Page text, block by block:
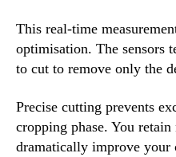
This real-time
optimisation. The sensors
to cut to remove only the
Precise cutting prevents
cropping phase. You retain
dramatically improve your